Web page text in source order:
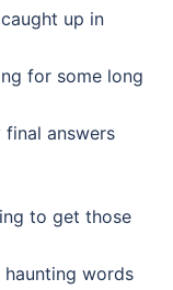
up in
for some long
final answers
to get those
words